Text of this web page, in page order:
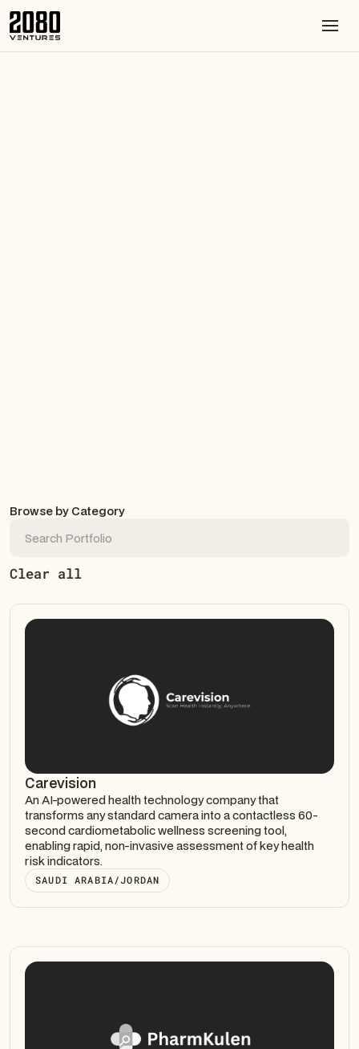
Browse by Category
Clear all
Carevision
An AI-powered health technology company that
transforms any standard camera into a contactless 60-
second cardiometabolic wellness screening tool,
enabling rapid, non-invasive assessment of key health
risk indicators.
SAUDI ARABIA/JORDAN